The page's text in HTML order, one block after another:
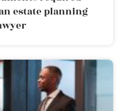
estate planning